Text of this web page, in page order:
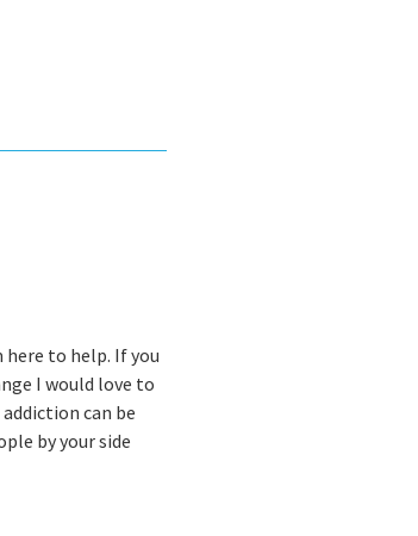
to help. If you
I would love to
can be
by your side